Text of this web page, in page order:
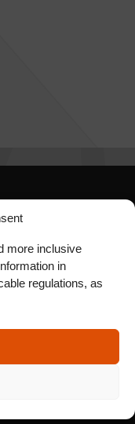
more inclusive
in
regulations, as